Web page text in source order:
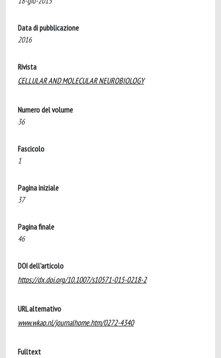
Data di pubblicazione
2016
Rivista
CELLULAR AND MOLECULAR NEUROBIOLOGY
Numero del volume
36
Fascicolo
1
Pagina iniziale
37
Pagina finale
46
DOI dell'articolo
https://dx.doi.org/10.1007/s10571-015-0218-2
URL alternativo
www.wkap.nl/journalhome.htm/0272-4340
Fulltext